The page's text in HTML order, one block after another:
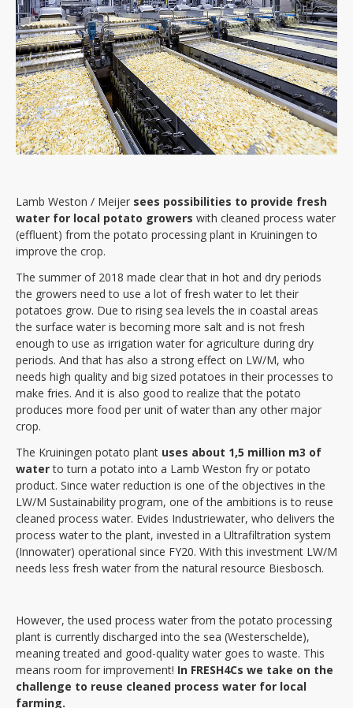
Objectives
Outputs
Interreg 2seas
Partners
Lamb Weston / Meijer sees possibilities to provide fresh
water for local potato growers with cleaned process water
(effluent) from the potato processing plant in Kruiningen to
improve the crop.
The summer of 2018 made clear that in hot and dry periods
the growers need to use a lot of fresh water to let their
potatoes grow. Due to rising sea levels the in coastal areas
the surface water is becoming more salt and is not fresh
enough to use as irrigation water for agriculture during dry
periods. And that has also a strong effect on LW/M, who
needs high quality and big sized potatoes in their processes to
make fries. And it is also good to realize that the potato
produces more food per unit of water than any other major
crop.
The Kruiningen potato plant uses about 1,5 million m3 of
waterto turn a potato into a Lamb Weston fry or potato
product. Since water reduction is one of the objectives in the
LW/M Sustainability program, one of the ambitions is to reuse
cleaned process water. Evides Industriewater, who delivers the
process water to the plant, invested in a Ultrafiltration system
(Innowater) operational since FY20. With this investment LW/M
needs less fresh water from the natural resource Biesbosch.
However, the used process water from the potato processing
plant is currently discharged into the sea (Westerschelde),
meaning treated and good-quality water goes to waste. This
means room for improvement! In FRESH4Cs we take on the
challenge to reuse cleaned process water for local
farming.